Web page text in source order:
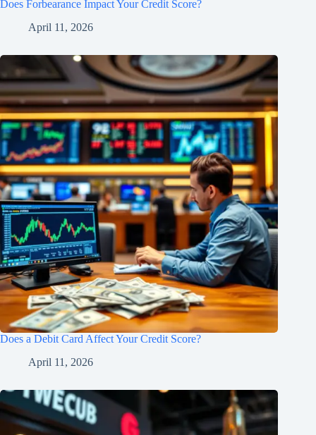
Does Forbearance Impact Your Credit Score?
April 11, 2026
Does a Debit Card Affect Your Credit Score?
April 11, 2026